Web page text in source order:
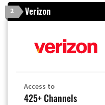
2 Verizon
Access to
425+ Channels